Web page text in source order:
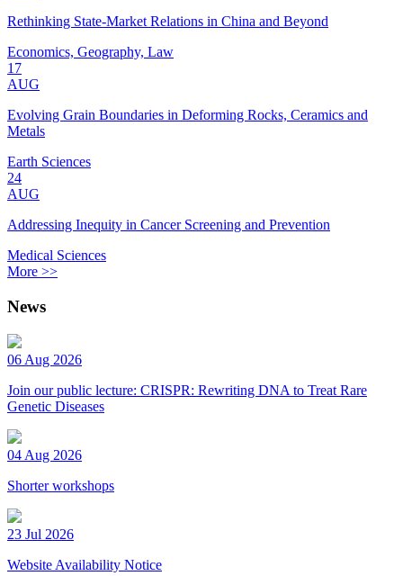
Rethinking State-Market Relations in China and Beyond
Economics, Geography, Law
17
AUG
Evolving Grain Boundaries in Deforming Rocks, Ceramics and
Metals
Earth Sciences
24
AUG
Addressing Inequity in Cancer Screening and Prevention
Medical Sciences
More >>
News
06 Aug 2026
Join our public lecture: CRISPR: Rewriting DNA to Treat Rare
Genetic Diseases
04 Aug 2026
Shorter workshops
23 Jul 2026
Website Availability Notice